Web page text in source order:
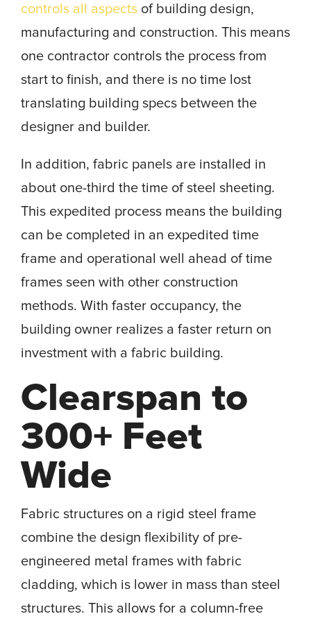
controls all aspects of building design,
manufacturing and construction. This means
one contractor controls the process from
start to finish, and there is no time lost
translating building specs between the
designer and builder.
In addition, fabric panels are installed in
about one-third the time of steel sheeting.
This expedited process means the building
can be completed in an expedited time
frame and operational well ahead of time
frames seen with other construction
methods. With faster occupancy, the
building owner realizes a faster return on
investment with a fabric building.
Clearspan to
300+ Feet
Wide
Fabric structures on a rigid steel frame
combine the design flexibility of pre-
engineered metal frames with fabric
cladding, which is lower in mass than steel
structures. This allows for a column-free